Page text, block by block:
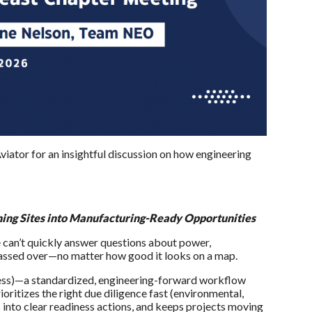
for an insightful discussion on how engineering
Sites into Manufacturing-Ready Opportunities
quickly answer questions about power,
over—no matter how good it looks on a map.
standardized, engineering-forward workflow
the right due diligence fast (environmental,
clear readiness actions, and keeps projects moving